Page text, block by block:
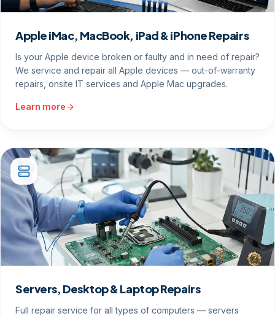
Apple iMac, MacBook, iPad & iPhone Repairs
Is your Apple device broken or faulty and in need of repair?
We service and repair all Apple devices — out-of-warranty
repairs, onsite IT services and Apple Mac upgrades.
Learn more
Servers, Desktop & Laptop Repairs
Full repair service for all types of computers — servers